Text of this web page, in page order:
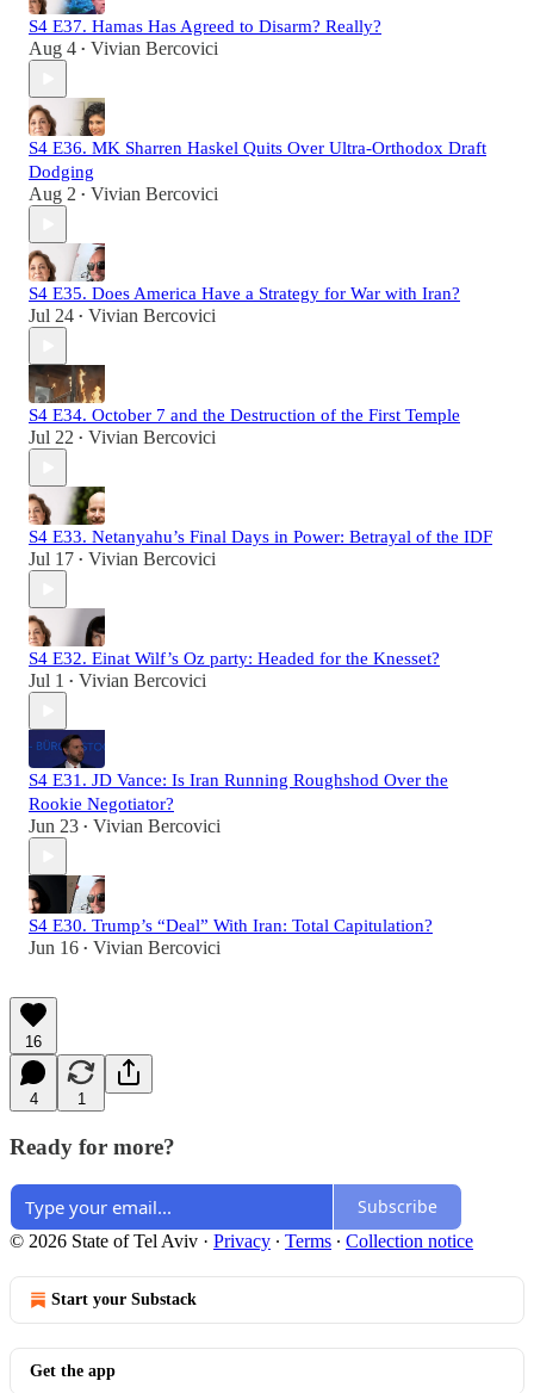
S4 E37. Hamas Has Agreed to Disarm? Really?
Aug 4 • Vivian Bercovici
S4 E36. MK Sharren Haskel Quits Over Ultra-Orthodox Draft
Dodging
Aug 2 • Vivian Bercovici
S4 E35. Does America Have a Strategy for War with Iran?
Jul 24 • Vivian Bercovici
S4 E34. October 7 and the Destruction of the First Temple
Jul 22 • Vivian Bercovici
S4 E33. Netanyahu’s Final Days in Power: Betrayal of the IDF
Jul 17 • Vivian Bercovici
S4 E32. Einat Wilf’s Oz party: Headed for the Knesset?
Jul 1 • Vivian Bercovici
S4 E31. JD Vance: Is Iran Running Roughshod Over the
Rookie Negotiator?
Jun 23 • Vivian Bercovici
S4 E30. Trump’s “Deal” With Iran: Total Capitulation?
Jun 16 • Vivian Bercovici
16
4 1
Ready for more?
Subscribe
© 2026 State of Tel Aviv · Privacy ∙ Terms ∙ Collection notice
Start your Substack
Get the app